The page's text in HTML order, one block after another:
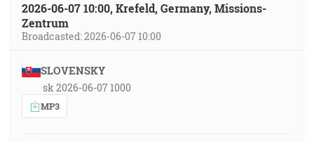
2026-06-07 10:00, Krefeld, Germany, Missions-
Zentrum
Broadcasted: 2026-06-07 10:00
SLOVENSKY
sk 2026-06-07 1000
MP3